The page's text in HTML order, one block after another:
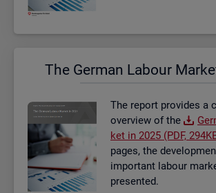
The Ger­man La­bour
The re­port provides a
over­view of the
ket in 2025 (PDF,
pages, the
im­port­ant la­bour
presen­ted.